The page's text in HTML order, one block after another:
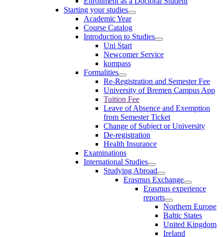
Starting your studies
Academic Year
Course Catalog
Introduction to Studies
Uni Start
Newcomer Service
kompass
Formalities
Re-Registration and Semester Fee
University of Bremen Campus App
Tuition Fee
Leave of Absence and Exemption
from Semester Ticket
Change of Subject or University
De-registration
Health Insurance
Examinations
International Studies
Studying Abroad
Erasmus Exchange
Erasmus experience
reports
Northern Europe
Baltic States
United Kingdom
Ireland